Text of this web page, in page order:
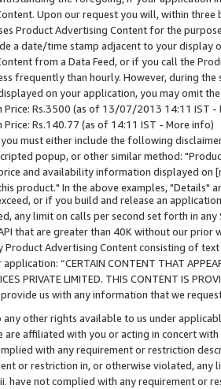
Upon our request you will, within
Product Advertising Content for the
a date/time stamp adjacent to your
from a Data Feed, or if you call the
frequently than hourly. However, during
on your application, you may omit
Price: Rs.3500 (as of 13/07/2013 14:11 IST -
Price: Rs.140.77 (as of 14:11 IST - More info)
must either include the following
popup, or other similar method:
and availability information displayed
product." In the above examples, "Details"
or if you build and release an
any limit on calls per second set forth in
that are greater than 40K without our prior
Product Advertising Content consisting of
“CERTAIN CONTENT THAT
PRIVATE LIMITED. THIS CONTENT IS
us with any information that we
other rights available to us under
are affiliated with you or acting in concert
with any requirement or restriction
or restriction in, or otherwise violated, any
have not complied with any requirement or